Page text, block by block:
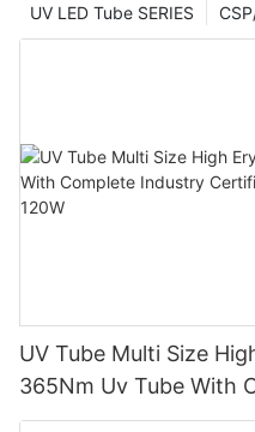
UV LED Tube SERIES
UV Tube Multi Size
365Nm Uv Tube With
Certifications Uv